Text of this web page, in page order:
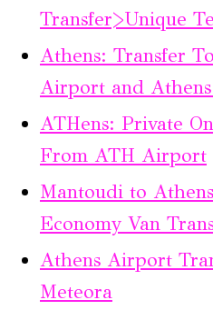
Transfer>Unique
Athens: Transfer
Airport and
ATHens: Private
From ATH Airport
Mantoudi to
Economy Van
Athens Airport
Meteora